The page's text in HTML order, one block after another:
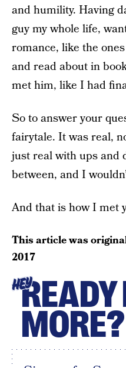
and humility. Having
guy my whole life,
romance, like the
and read about in
met him, like I had
So to answer your
fairytale. It was real,
just real with ups and
between, and I
And that is how I met
This article was
2017
HEYREADY
MORE?